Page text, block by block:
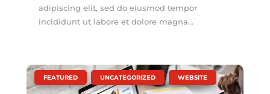
adipiscing elit, sed do eiusmod tempor
incididunt ut labore et dolore magna...
FEATURED UNCATEGORIZED WEBSITE